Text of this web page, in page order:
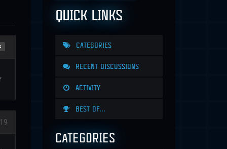
QUICK LINKS
CATEGORIES
RECENT DISCUSSIONS
ACTIVITY
BEST OF...
CATEGORIES